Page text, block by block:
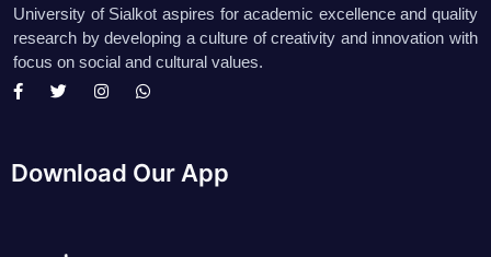
University of Sialkot aspires for academic excellence and quality
research by developing a culture of creativity and innovation with
focus on social and cultural values.
Download Our App